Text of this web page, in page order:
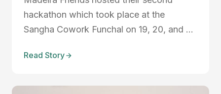
hackathon which took place at the
Sangha Cowork Funchal on 19, 20, and 21
code tools but this time they took it to the
Intelligence into the equation. They
Read Story